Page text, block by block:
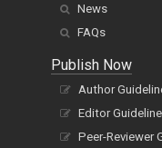
News
FAQs
Publish Now
Author
Editor
Peer-Reviewer